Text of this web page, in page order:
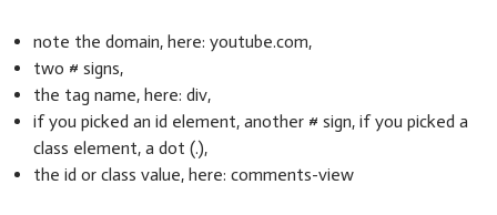
note the domain, here: youtube.com,
two # signs,
the tag name, here: div,
if you picked an id element, another # sign, if you picked a
class element, a dot (.),
the id or class value, here: comments-view